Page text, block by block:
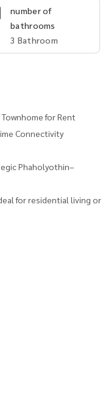
number of
bathrooms
3 Bathroom
for Rent
Connectivity
Phaholyothin–
for residential living or